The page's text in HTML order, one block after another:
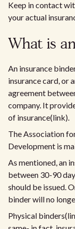
Keep in contact
your actual
What is
An insurance
insurance card, or
agreement
company. It
of insurance(link).
The Association
Development is
As mentioned, an
between 30-90
should be issued.
binder will no
Physical